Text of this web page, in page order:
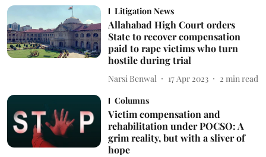
Litigation News
Allahabad High Court orders
State to recover compensation
paid to rape victims who turn
hostile during trial
Narsi Benwal 17 Apr 2023 2 min read
Columns
Victim compensation and
rehabilitation under POCSO: A
grim reality, but with a sliver of
hope